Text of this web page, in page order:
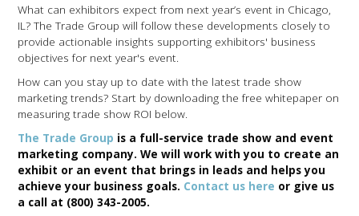
What can exhibitors expect from next year’s event in Chicago,
IL? The Trade Group will follow these developments closely to
provide actionable insights supporting exhibitors' business
objectives for next year's event.
How can you stay up to date with the latest trade show
marketing trends? Start by downloading the free whitepaper on
measuring trade show ROI below.
The Trade Group is a full-service trade show and event
marketing company. We will work with you to create an
exhibit or an event that brings in leads and helps you
achieve your business goals. Contact us here or give us
a call at (800) 343-2005.